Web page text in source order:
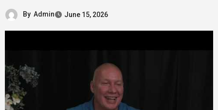
By Admin June 15, 2026